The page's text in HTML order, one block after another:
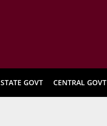
STATE GOVT CENTRAL GOVT